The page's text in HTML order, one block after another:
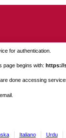
for authentication.
page begins with: https://
done accessing
Italiano Urdu